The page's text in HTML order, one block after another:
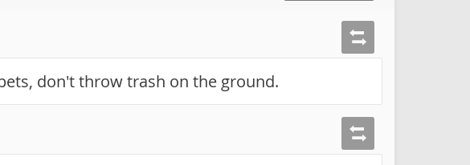
don't throw trash on the ground.